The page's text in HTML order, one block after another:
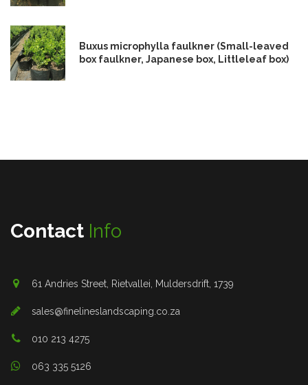
Buxus microphylla faulkner (Small-leaved
box faulkner, Japanese box, Littleleaf box)
Contact Info
61 Andries Street, Rietvallei, Muldersdrift, 1739
sales@finelineslandscaping.co.za
010 213 4275
063 335 5126